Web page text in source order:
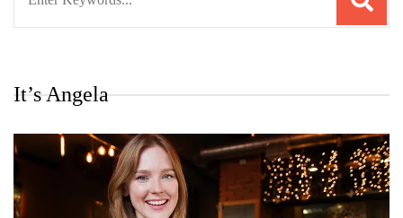
It’s Angela